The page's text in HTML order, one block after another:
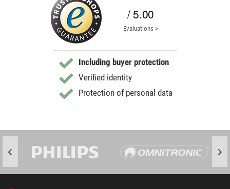
/ 5.00
Evaluations >
Including buyer protection
Verified identity
Protection of personal data